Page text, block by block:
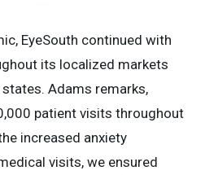
EyeSouth continued with
its localized markets
Adams remarks,
patient visits throughout
increased anxiety
visits, we ensured